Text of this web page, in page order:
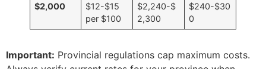
$2,000
$12-$15
per $100
$2,240-$
2,300
$240-$30
0
Important: Provincial regulations cap maximum costs.